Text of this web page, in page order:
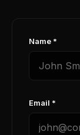
Name *
Email *